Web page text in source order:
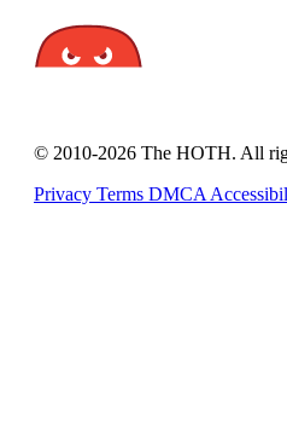
© 2010-2026 The HOTH. All
Privacy Terms DMCA